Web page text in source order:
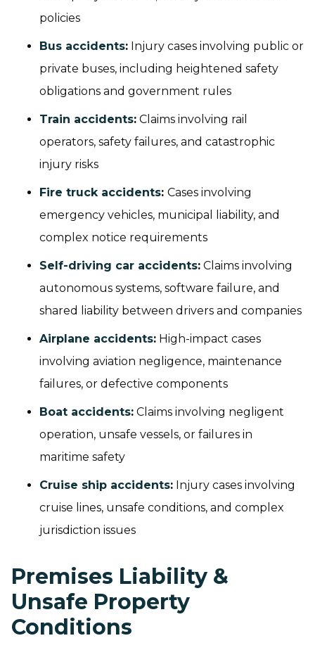
policies
Bus accidents: Injury cases involving public or
private buses, including heightened safety
obligations and government rules
Train accidents: Claims involving rail
operators, safety failures, and catastrophic
injury risks
Fire truck accidents: Cases involving
emergency vehicles, municipal liability, and
complex notice requirements
Self-driving car accidents: Claims involving
autonomous systems, software failure, and
shared liability between drivers and companies
Airplane accidents: High-impact cases
involving aviation negligence, maintenance
failures, or defective components
Boat accidents: Claims involving negligent
operation, unsafe vessels, or failures in
maritime safety
Cruise ship accidents: Injury cases involving
cruise lines, unsafe conditions, and complex
jurisdiction issues
Premises Liability &
Unsafe Property
Conditions